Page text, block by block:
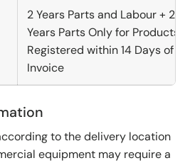
2 Years Parts and Labour + 2
Years Parts Only for Products
Registered within 14 Days of
Invoice
to the delivery location
equipment may require a